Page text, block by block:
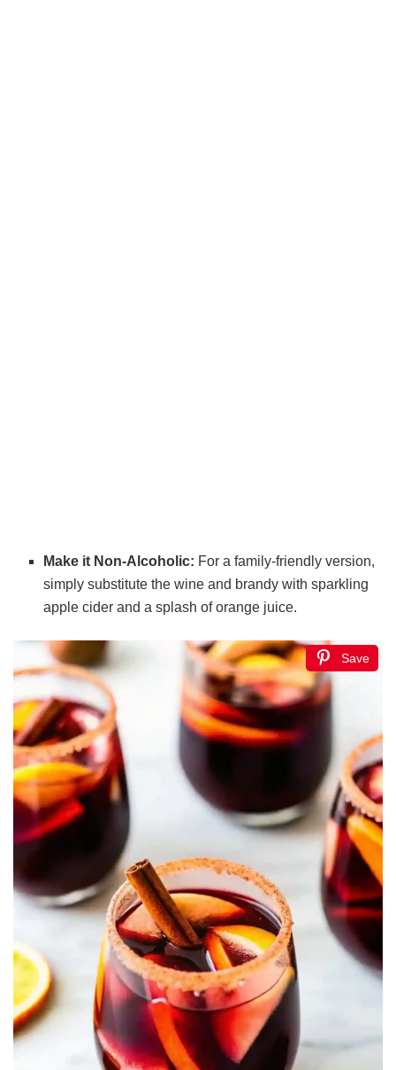
Make it Non-Alcoholic: For a family-friendly version,
simply substitute the wine and brandy with sparkling
apple cider and a splash of orange juice.
Save